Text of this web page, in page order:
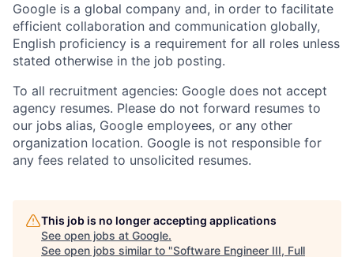
Google is a global company and, in order to facilitate
efficient collaboration and communication globally,
English proficiency is a requirement for all roles unless
stated otherwise in the job posting.
To all recruitment agencies: Google does not accept
agency resumes. Please do not forward resumes to
our jobs alias, Google employees, or any other
organization location. Google is not responsible for
any fees related to unsolicited resumes.
This job is no longer accepting applications
See open jobs at Google.
See open jobs similar to "Software Engineer III, Full